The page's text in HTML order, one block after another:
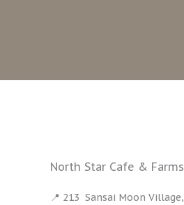
North Star Cafe &
📍 213 Sansai Moon